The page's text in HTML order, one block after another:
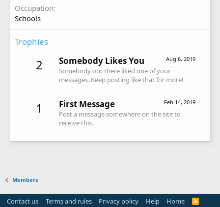
Occupation
Schools
Trophies
2 Aug 6, 2019
Somebody Likes You
Somebody out there liked one of your
messages. Keep posting like that for more!
1 Feb 14, 2019
First Message
Post a message somewhere on the site to
receive this.
Members
Contact us Terms and rules Privacy policy Help Home
R